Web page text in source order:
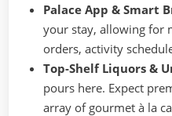
Palace App & Smart
your stay, allowing for
orders, activity
Top-Shelf Liquors &
pours here. Expect
array of gourmet à la